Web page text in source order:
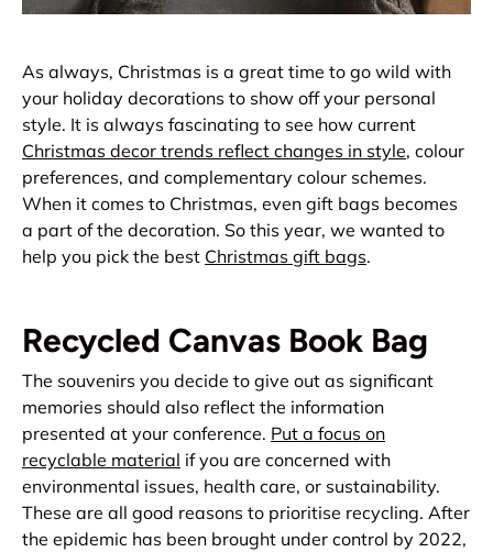
As always, Christmas is a great time to go wild with
your holiday decorations to show off your personal
style. It is always fascinating to see how current
Christmas decor trends reflect changes in style, colour
preferences, and complementary colour schemes.
When it comes to Christmas, even gift bags becomes
a part of the decoration. So this year, we wanted to
help you pick the best Christmas gift bags.
Recycled Canvas Book Bag
The souvenirs you decide to give out as significant
memories should also reflect the information
presented at your conference. Put a focus on
recyclable material if you are concerned with
environmental issues, health care, or sustainability.
These are all good reasons to prioritise recycling. After
the epidemic has been brought under control by 2022,